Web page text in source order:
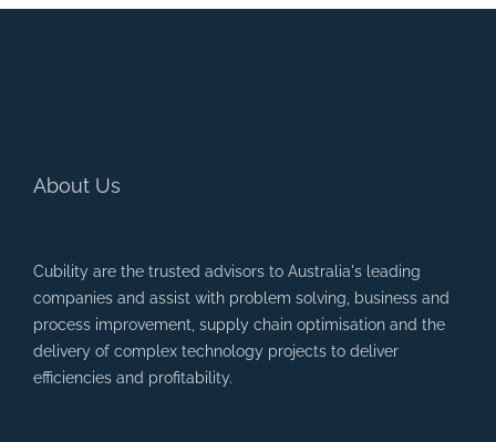
About Us
Cubility are the trusted advisors to Australia's leading
companies and assist with problem solving, business and
process improvement, supply chain optimisation and the
delivery of complex technology projects to deliver
efficiencies and profitability.